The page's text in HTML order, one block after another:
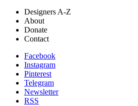
Designers A-Z
About
Donate
Contact
Facebook
Instagram
Pinterest
Telegram
Newsletter
RSS